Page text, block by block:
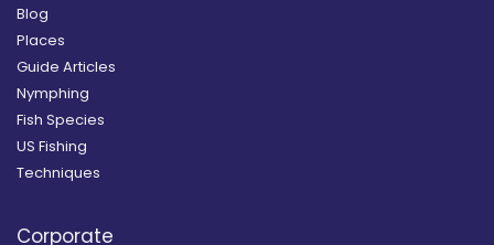
Blog
Places
Guide Articles
Nymphing
Fish Species
US Fishing
Techniques
Corporate